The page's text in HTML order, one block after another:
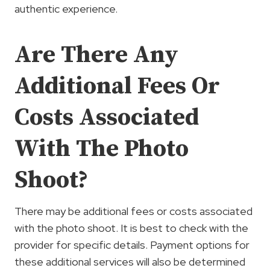
authentic experience.
Are There Any
Additional Fees Or
Costs Associated
With The Photo
Shoot?
There may be additional fees or costs associated
with the photo shoot. It is best to check with the
provider for specific details. Payment options for
these additional services will also be determined